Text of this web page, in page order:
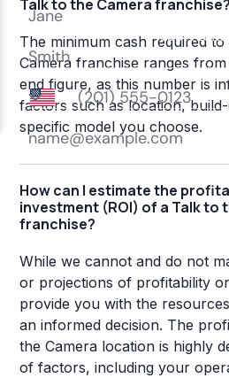
Talk to the Camera franchise?
The minimum cash required
Camera franchise ranges
end figure, as this number is
factors such as location,
specific model you choose.
How can I estimate the
investment (ROI) of a Talk to
franchise?
While we cannot and do not
or projections of profitability
provide you with the
an informed decision. The
the Camera location is highly
of factors, including your